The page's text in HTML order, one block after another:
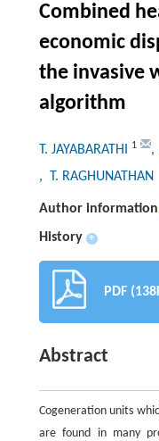
Combined
economic
the invasive
algorithm
T. JAYABARATHI 1 ,
, T. RAGHUNATHAN
Author information
History +
PDF
Abstract
Cogeneration units
are found in many